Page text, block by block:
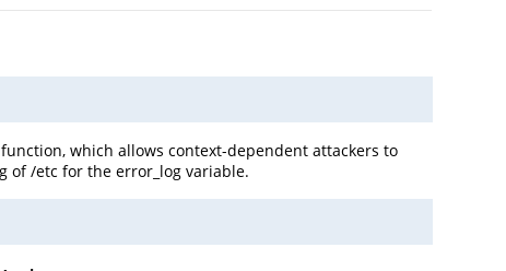
which allows context-dependent attackers to
of /etc for the error_log variable.